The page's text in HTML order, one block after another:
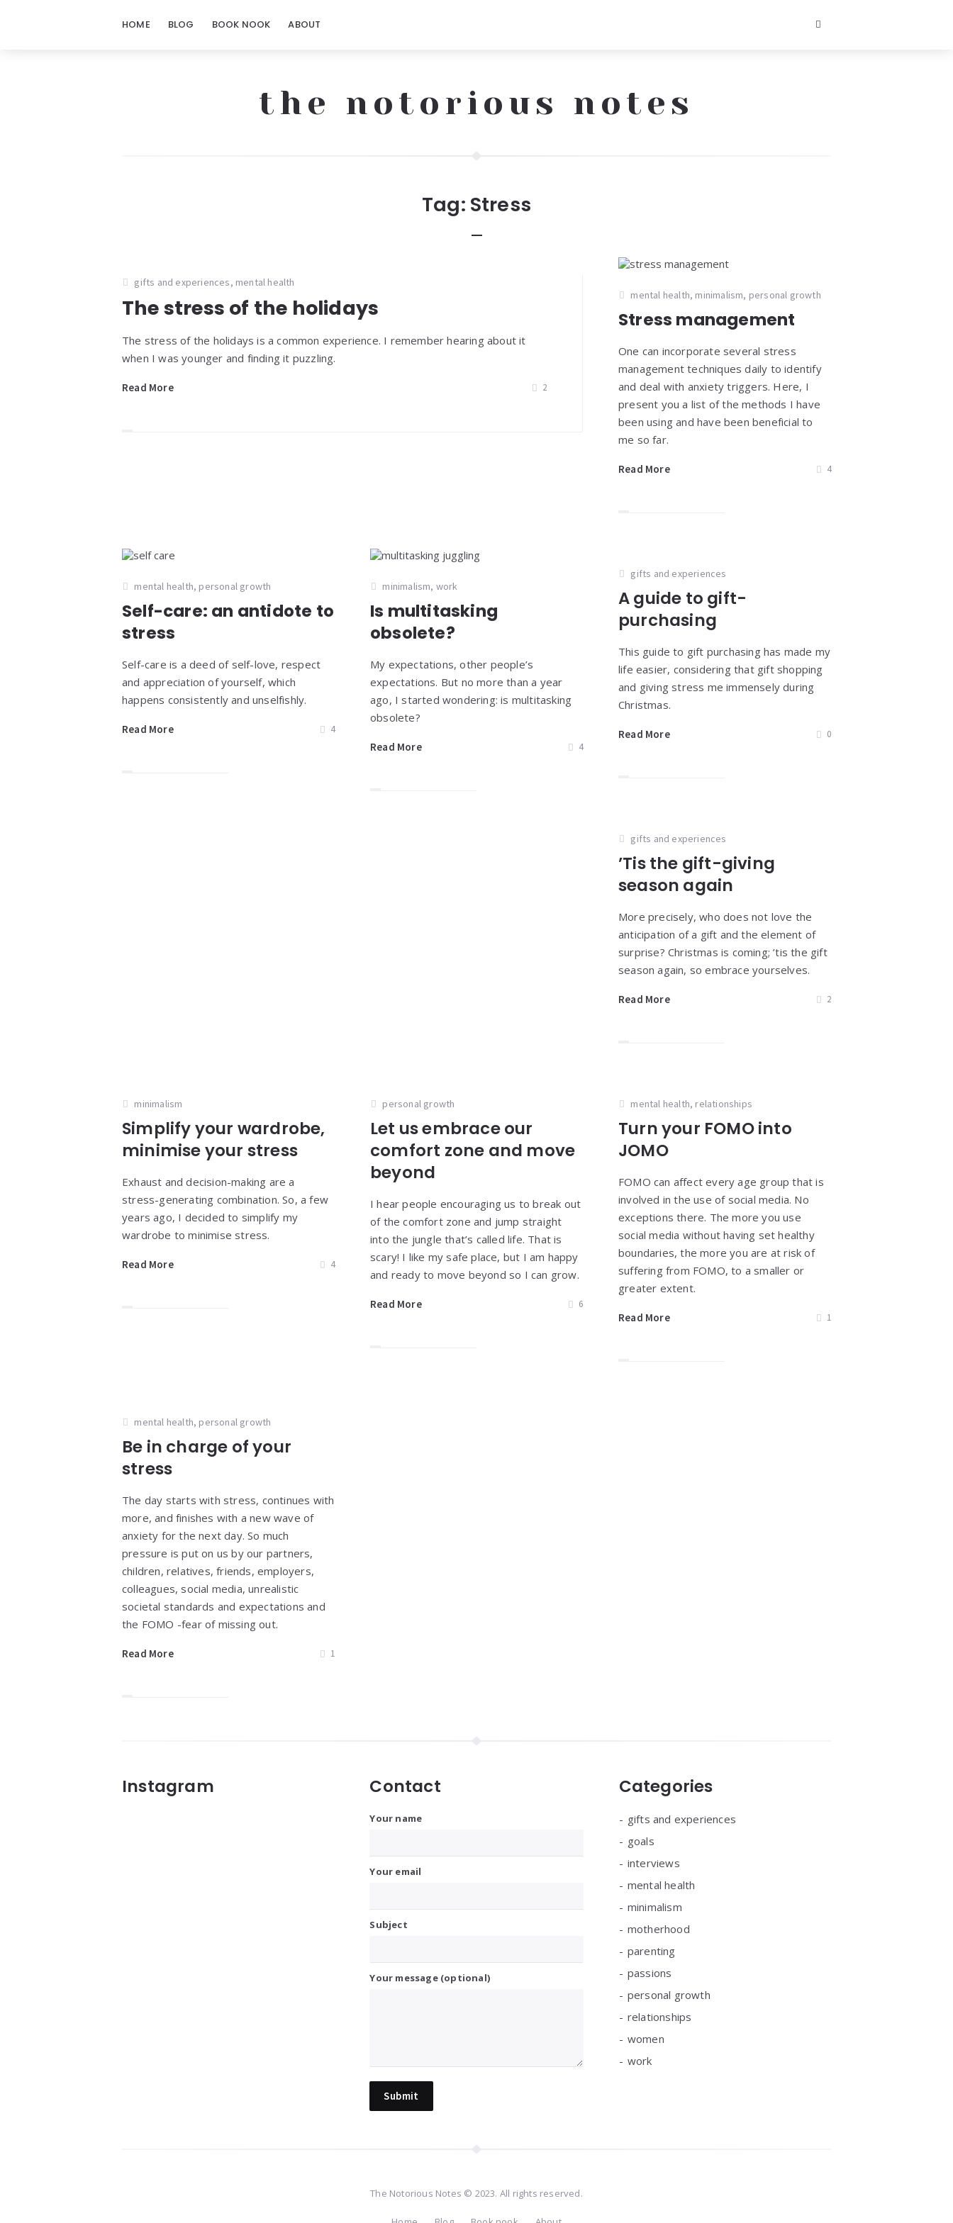
HOME BLOG BOOK NOOK ABOUT
the notorious notes
Tag: Stress
gifts and experiences, mental health
The stress of the holidays
The stress of the holidays is a common experience. I remember hearing about it
when I was younger and finding it puzzling.
Read More 2
mental health, minimalism, personal growth
Stress management
One can incorporate several stress
management techniques daily to identify
and deal with anxiety triggers. Here, I
present you a list of the methods I have
been using and have been beneficial to
me so far.
Read More 4
mental health, personal growth
Self-care: an antidote to
stress
Self-care is a deed of self-love, respect
and appreciation of yourself, which
happens consistently and unselfishly.
Read More 4
minimalism, work
Is multitasking
obsolete?
My expectations, other people’s
expectations. But no more than a year
ago, I started wondering: is multitasking
obsolete?
Read More 4
gifts and experiences
A guide to gift-
purchasing
This guide to gift purchasing has made my
life easier, considering that gift shopping
and giving stress me immensely during
Christmas.
Read More 0
gifts and experiences
’Tis the gift-giving
season again
More precisely, who does not love the
anticipation of a gift and the element of
surprise? Christmas is coming; ’tis the gift
season again, so embrace yourselves.
Read More 2
minimalism
Simplify your wardrobe,
minimise your stress
Exhaust and decision-making are a
stress-generating combination. So, a few
years ago, I decided to simplify my
wardrobe to minimise stress.
Read More 4
personal growth
Let us embrace our
comfort zone and move
beyond
I hear people encouraging us to break out
of the comfort zone and jump straight
into the jungle that’s called life. That is
scary! I like my safe place, but I am happy
and ready to move beyond so I can grow.
Read More 6
mental health, relationships
Turn your FOMO into
JOMO
FOMO can affect every age group that is
involved in the use of social media. No
exceptions there. The more you use
social media without having set healthy
boundaries, the more you are at risk of
suffering from FOMO, to a smaller or
greater extent.
Read More 1
mental health, personal growth
Be in charge of your
stress
The day starts with stress, continues with
more, and finishes with a new wave of
anxiety for the next day. So much
pressure is put on us by our partners,
children, relatives, friends, employers,
colleagues, social media, unrealistic
societal standards and expectations and
the FOMO -fear of missing out.
Read More 1
Instagram Contact
Your name
Your email
Subject
Your message (optional)
Categories
gifts and experiences
goals
interviews
mental health
minimalism
motherhood
parenting
passions
personal growth
relationships
women
work
The Notorious Notes © 2023. All rights reserved.